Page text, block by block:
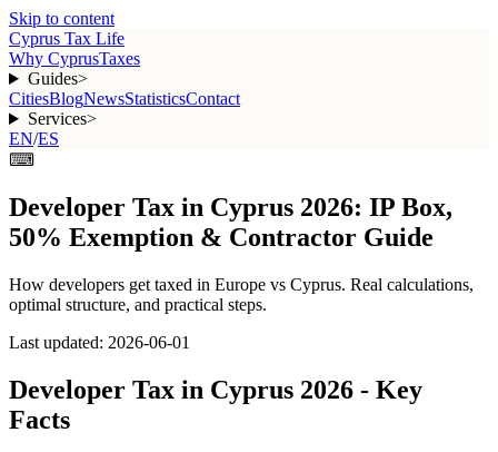
Skip to content
Cyprus Tax Life
Why CyprusTaxes
Guides>
CitiesBlogNewsStatisticsContact
Services>
EN/ES
⌨
Developer Tax in Cyprus 2026: IP Box,
50% Exemption & Contractor Guide
How developers get taxed in Europe vs Cyprus. Real calculations,
optimal structure, and practical steps.
Last updated: 2026-06-01
Developer Tax in Cyprus 2026 - Key
Facts